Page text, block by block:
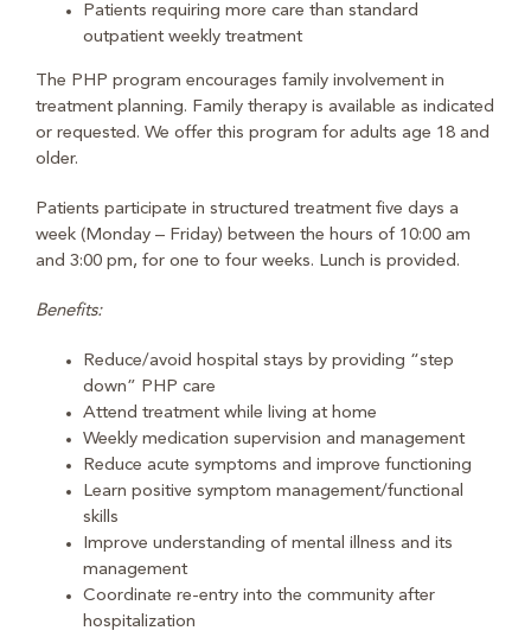
Patients requiring more care than standard
outpatient weekly treatment
The PHP program encourages family involvement in
treatment planning. Family therapy is available as indicated
or requested. We offer this program for adults age 18 and
older.
Patients participate in structured treatment five days a
week (Monday – Friday) between the hours of 10:00 am
and 3:00 pm, for one to four weeks. Lunch is provided.
Benefits:
Reduce/avoid hospital stays by providing “step
down” PHP care
Attend treatment while living at home
Weekly medication supervision and management
Reduce acute symptoms and improve functioning
Learn positive symptom management/functional
skills
Improve understanding of mental illness and its
management
Coordinate re-entry into the community after
hospitalization